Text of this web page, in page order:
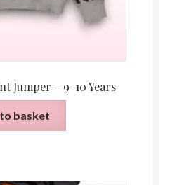
Jumper – 9-10 Years
basket